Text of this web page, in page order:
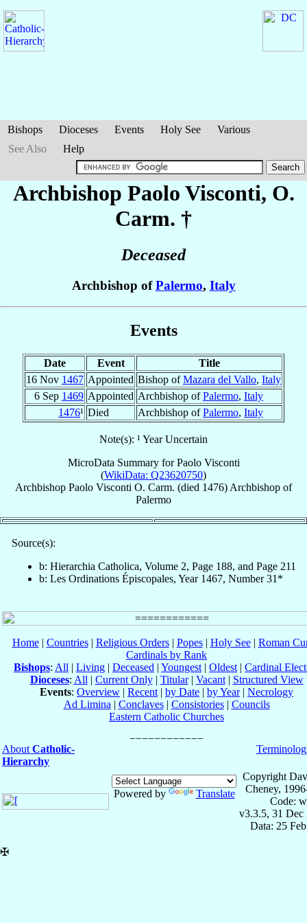
Bishops Dioceses Events Holy See
Various
See Also
Help
Archbishop Paolo Visconti, O.
Carm. †
Deceased
Archbishop ofPalermo, Italy
Events
Date Event
Title
16 Nov 1467 Appointed Bishop ofMazara del Vallo, Italy
6 Sep 1469 Appointed Archbishop ofPalermo, Italy
1476¹ Died Archbishop ofPalermo, Italy
Note(s): ¹ Year Uncertain
MicroData Summary forPaolo Visconti
(WikiData: Q23620750)
Archbishop Paolo Visconti O. Carm. (died 1476) Archbishop of
Palermo
Source(s):
b: Hierarchia Catholica, Volume 2, Page 188, and Page 211
b: Les Ordinations Épiscopales, Year 1467, Number 31*
Home| Countries| Religious Orders| Popes| Holy See| Roman
Cardinals by Rank
Bishops: All | Living | Deceased | Youngest | Oldest | Cardinal
Dioceses: All | Current Only| Titular| Vacant| Structured View
Events: Overview | Recent | by Date | by Year| Necrology
Ad Limina | Conclaves| Consistories| Councils
Eastern Catholic Churches
About Catholic-
Hierarchy
Powered by Translate
Copyright
Cheney,
Code:
v3.3.5, 31 Dec
Data: 25
✠